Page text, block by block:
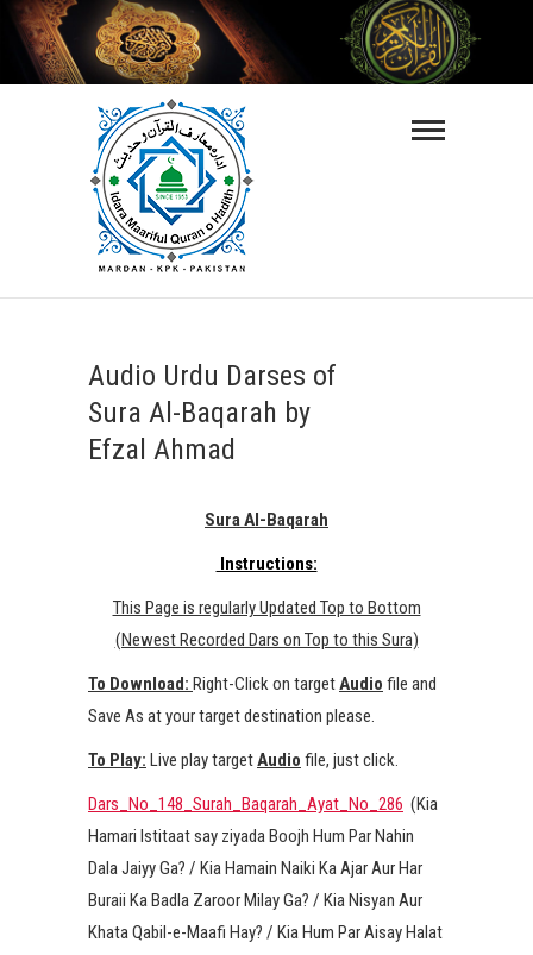
Skip
content
Maarifulquran-
ISLAMIC VIDEO LECTURES IN URDU
Audio Urdu Darses of
Sura Al-Baqarah by
Efzal Ahmad
Sura Al-Baqarah
Instructions:
This Page is regularly Updated Top to Bottom
(Newest Recorded Dars on Top to this Sura)
To Download: Right-Click on targetAudio file and
Save As at your target destination please.
To Play: Live play targetAudio file, just click.
Dars_No_148_Surah_Baqarah_Ayat_No_286 (Kia
Hamari Istitaat say ziyada Boojh Hum Par Nahin
Dala Jaiyy Ga? / Kia Hamain Naiki Ka Ajar Aur Har
Buraii Ka Badla Zaroor Milay Ga? / Kia Nisyan Aur
Khata Qabil-e-Maafi Hay? / Kia Hum Par Aisay Halat